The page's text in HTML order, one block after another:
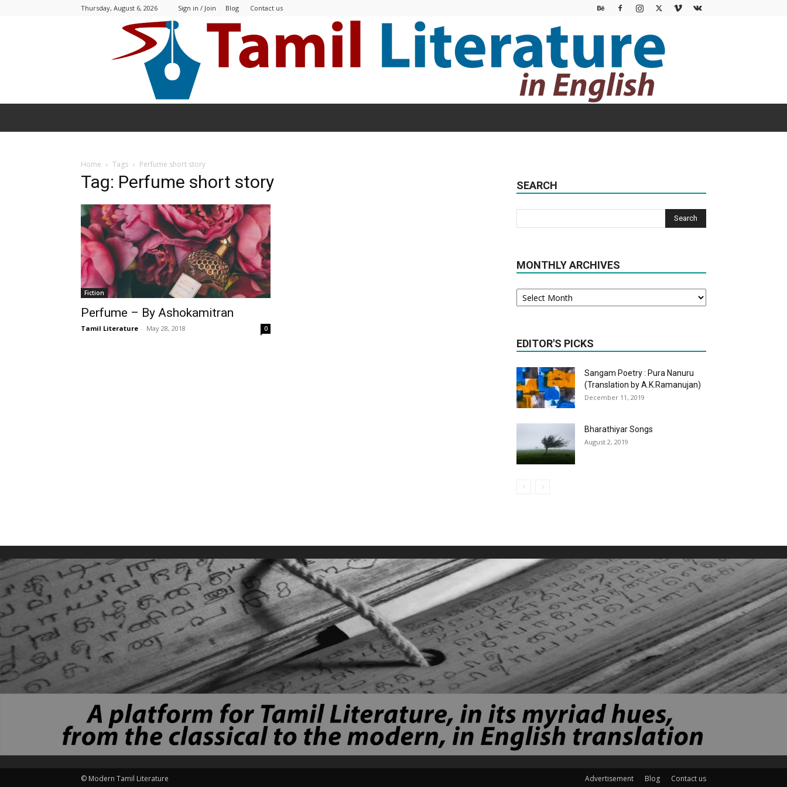
Thursday, August 6, 2026 Sign in / Join Blog Contact us
Home Tags Perfume short story
Tag: Perfume short story
Fiction
Perfume – By Ashokamitran
Tamil Literature - May 28, 2018 0
SEARCH
MONTHLY ARCHIVES
Monthly
Archives
EDITOR'S PICKS
Sangam Poetry : Pura Nanuru
(Translation by A.K.Ramanujan)
December 11, 2019
Bharathiyar Songs
August 2, 2019
Advertisement Blog Contact us
© Modern Tamil Literature